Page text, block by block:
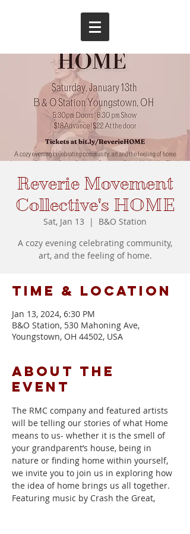
Reverie Movement
Collective's HOME
Sat, Jan 13
  |
B&O Station
A cozy evening celebrating community,
art, and the feeling of home.
Time & Location
Jan 13, 2024, 6:30 PM
B&O Station, 530 Mahoning Ave,
Youngstown, OH 44502, USA
About the
event
The RMC company and featured artists
will be telling our stories of what Home
means to us- whether it is the smell of
your grandparent’s house, being in
nature or finding home within yourself,
we invite you to join us in exploring how
the idea of home brings us all together.
Featuring music by Crash the Great,